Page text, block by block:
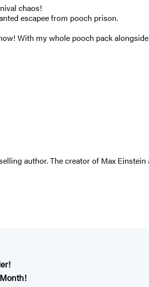
chaos!
escapee from pooch prison.
With my whole pooch pack
author. The creator of Max